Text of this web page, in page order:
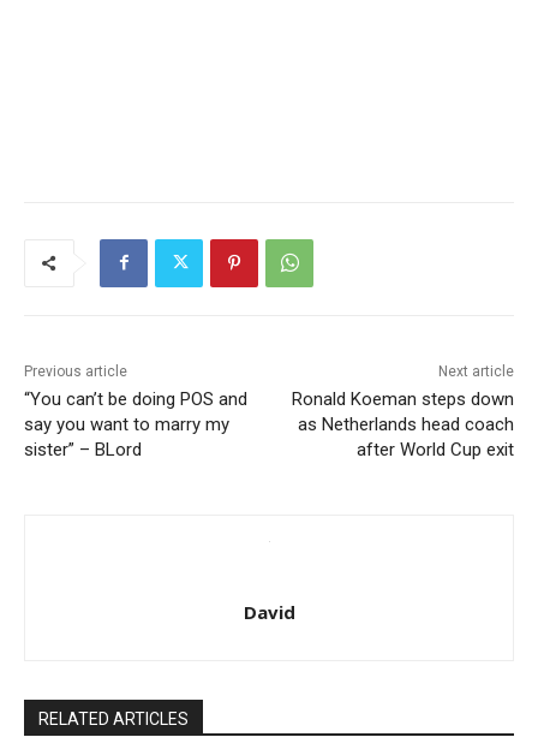
Previous article
“You can’t be doing POS and
say you want to marry my
sister” – BLord
Next article
Ronald Koeman steps down
as Netherlands head coach
after World Cup exit
David
RELATED ARTICLES